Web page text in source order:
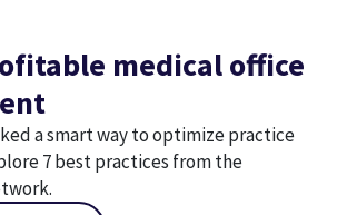
medical office
a smart way to optimize practice
7 best practices from the